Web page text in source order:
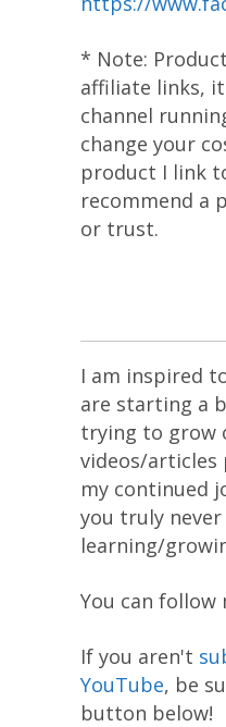
* Note:
affiliate links,
channel
change your
product I link
recommend a
or trust.
I am inspired
are starting a
trying to grow
videos/articles
my continued
you truly
learning/
You can follow
If you aren't
YouTube, be
button below!